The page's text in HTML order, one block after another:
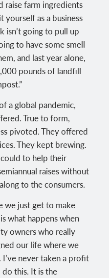
raise farm ingredients
yourself as a business
isn’t going to pull up
to have some smell
and last year alone,
pounds of landfill
a global pandemic,
True to form,
pivoted. They offered
They kept brewing.
to help their
raises without
to the consumers.
we just get to make
what happens when
owners who really
our life where we
I’ve never taken a profit
this. It is the